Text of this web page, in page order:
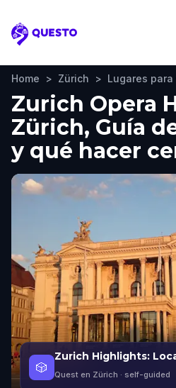
Questo
Home > Zürich > Lugares
Zurich Opera
Zürich, Guía
y qué hacer
🎲
Zurich Highlights:
Quest en Zürich · self-guided